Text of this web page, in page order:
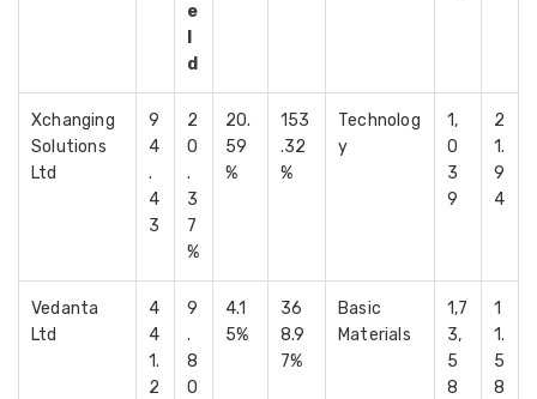
e
d
Xchanging
Solutions
Ltd
9
4
.
4
3
2
0
.
3
7
%
20.
59
%
153
.32
%
Technolog
y
1,
0
3
9
2
1.
9
4
Vedanta
Ltd
4
4
1.
2
9
.
8
0
4.1
5%
36
8.9
7%
Basic
Materials
1,7
3,
5
8
1
1.
5
8